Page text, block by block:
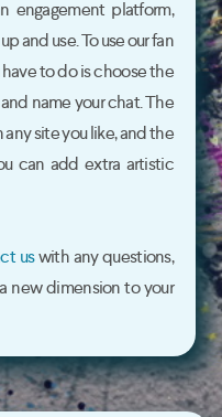
engagement platform,
and use. To use our fan
to do is choose the
name your chat. The
site you like, and the
can add extra artistic
uswith any questions,
new dimension to your